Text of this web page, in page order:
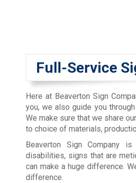
Full-Service
Here at Beaverton Sign
you, we also guide you
We make sure that we share
to choice of materials,
Beaverton Sign Company
disabilities, signs that are
can make a huge difference.
difference.